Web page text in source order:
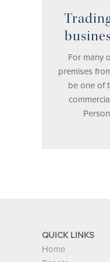
For many
premises
be one of
QUICK LINKS
Home